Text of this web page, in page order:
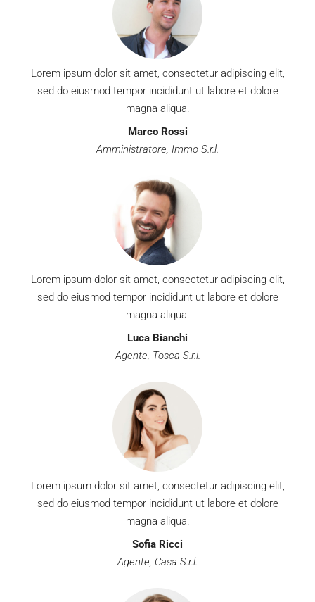
Lorem ipsum dolor sit amet, consectetur adipiscing elit,
sed do eiusmod tempor incididunt ut labore et dolore
magna aliqua.
Marco Rossi
Amministratore, Immo S.r.l.
Lorem ipsum dolor sit amet, consectetur adipiscing elit,
sed do eiusmod tempor incididunt ut labore et dolore
magna aliqua.
Luca Bianchi
Agente, Tosca S.r.l.
Lorem ipsum dolor sit amet, consectetur adipiscing elit,
sed do eiusmod tempor incididunt ut labore et dolore
magna aliqua.
Sofia Ricci
Agente, Casa S.r.l.